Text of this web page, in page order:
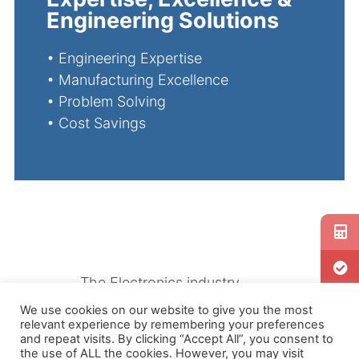
Engineering Solutions
• Engineering Expertise
• Manufacturing Excellence
• Problem Solving
• Cost Savings
The Electronics industry
requires extreme precision
when manufacturing essential
parts. Our Extrusion Tooling
We use cookies on our website to give you the most
relevant experience by remembering your preferences
and repeat visits. By clicking “Accept All”, you consent to
the use of ALL the cookies. However, you may visit